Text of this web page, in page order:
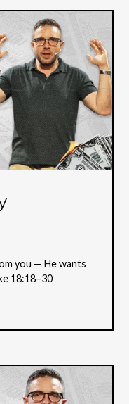
you — He wants
18:18–30